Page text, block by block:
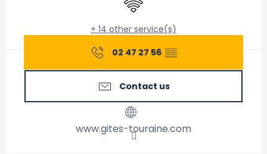
+ 14 other service(s)
02 47 27 56 ▒▒
Contact us
www.gites-touraine.com